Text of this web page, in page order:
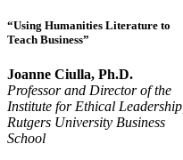
“Using Humanities Literature to
Teach Business”
Joanne Ciulla, Ph.D.
Professor and Director of the
Institute for Ethical Leadership,
Rutgers University Business
School